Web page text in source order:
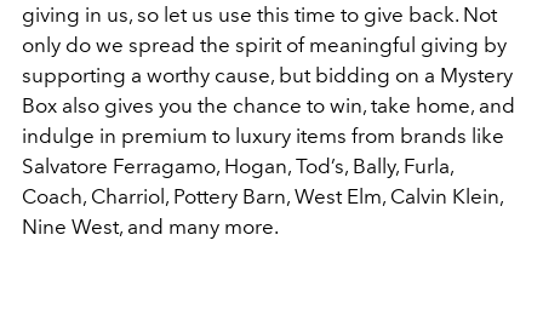
giving in us, so let us use this time to give back. Not
only do we spread the spirit of meaningful giving by
supporting a worthy cause, but bidding on a Mystery
Box also gives you the chance to win, take home, and
indulge in premium to luxury items from brands like
Salvatore Ferragamo, Hogan, Tod’s, Bally, Furla,
Coach, Charriol, Pottery Barn, West Elm, Calvin Klein,
Nine West, and many more.